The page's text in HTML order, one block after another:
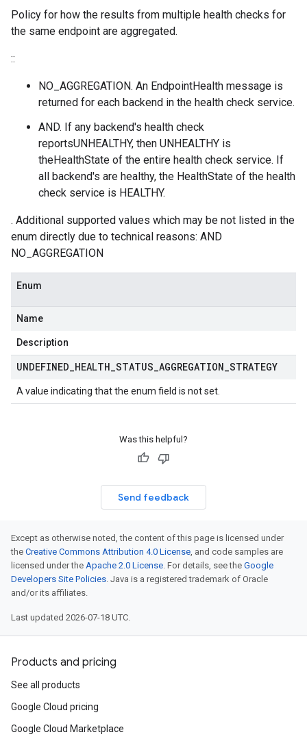
Policy for how the results from multiple health checks for
the same endpoint are aggregated.
::
NO_AGGREGATION. An EndpointHealth message is
returned for each backend in the health check service.
AND. If any backend's health check
reportsUNHEALTHY, then UNHEALTHY is
theHealthState of the entire health check service. If
all backend's are healthy, the HealthState of the health
check service is HEALTHY.
. Additional supported values which may be not listed in the
enum directly due to technical reasons: AND
NO_AGGREGATION
Enum
Name
Description
UNDEFINED HEALTH STATUS AGGREGATION STRATEGY
A value indicating that the enum field is not set.
Was this helpful?
Send feedback
Except as otherwise noted, the content of this page is licensed under
the Creative Commons Attribution 4.0 License, and code samples are
licensed under the Apache 2.0 License. For details, see the Google
Developers Site Policies. Java is a registered trademark of Oracle
and/or its affiliates.
Last updated 2026-07-18 UTC.
Products and pricing
See all products
Google Cloud pricing
Google Cloud Marketplace